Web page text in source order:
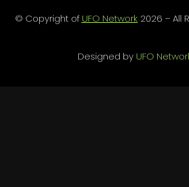
© Copyright of UFO Network 2026 – All
Designed by UFO